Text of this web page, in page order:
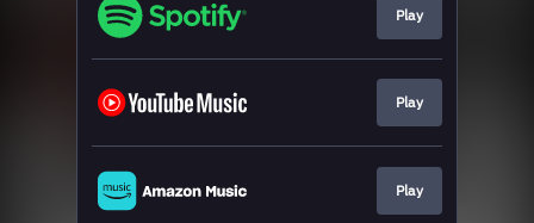
Play
Play
Play